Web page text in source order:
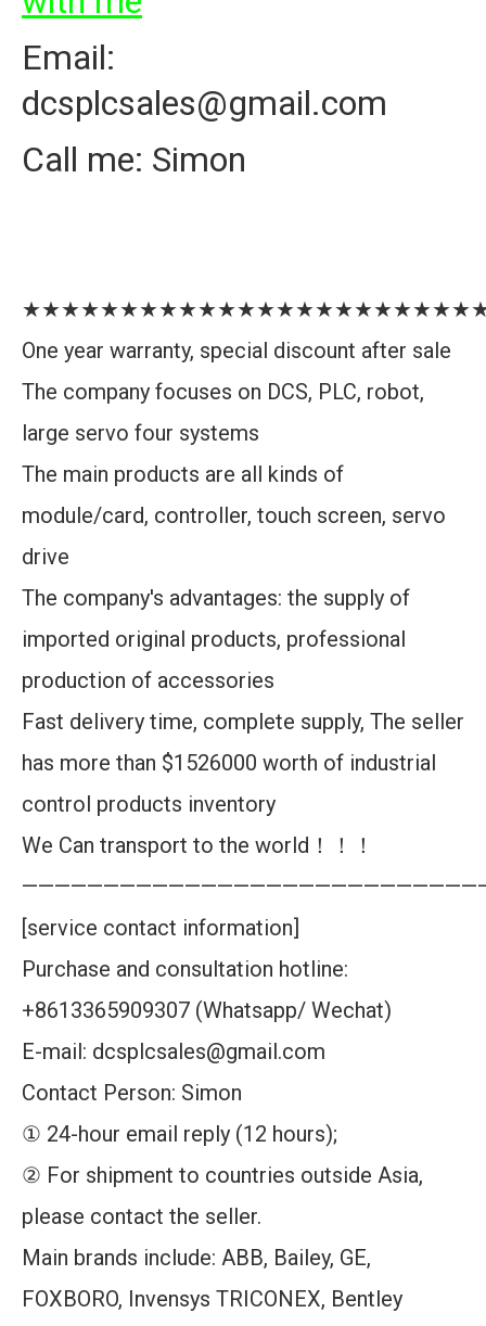
Email:
dcsplcsales@gmail.com
Call me: Simon
One year warranty, special discount after sale
The company focuses on DCS, PLC, robot,
large servo four systems
The main products are all kinds of
module/card, controller, touch screen, servo
drive
The company's advantages: the supply of
imported original products, professional
production of accessories
Fast delivery time, complete supply, The seller
has more than $1526000 worth of industrial
control products inventory
We Can transport to the world！！！
[service contact information]
Purchase and consultation hotline:
+8613365909307 (Whatsapp/ Wechat)
E-mail: dcsplcsales@gmail.com
Contact Person: Simon
① 24-hour email reply (12 hours);
② For shipment to countries outside Asia,
please contact the seller.
Main brands include: ABB, Bailey, GE,
FOXBORO, Invensys TRICONEX, Bentley